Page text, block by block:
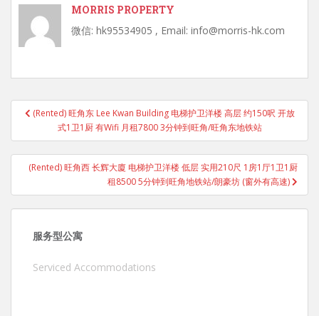
MORRIS PROPERTY
微信: hk95534905 , Email: info@morris-hk.com
Post
navigation
(Rented) 旺角东 Lee Kwan Building 电梯护卫洋楼 高层 约150呎 开放
式1卫1厨 有Wifi 月租7800 3分钟到旺角/旺角东地铁站
(Rented) 旺角西 长辉大廈 电梯护卫洋楼 低层 实用210尺 1房1厅1卫1厨
租8500 5分钟到旺角地铁站/朗豪坊 (窗外有高速)
服务型公寓
Serviced Accommodations